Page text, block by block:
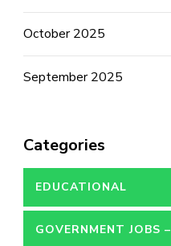
October 2025
September 2025
Categories
EDUCATIONAL
GOVERNMENT JOBS –